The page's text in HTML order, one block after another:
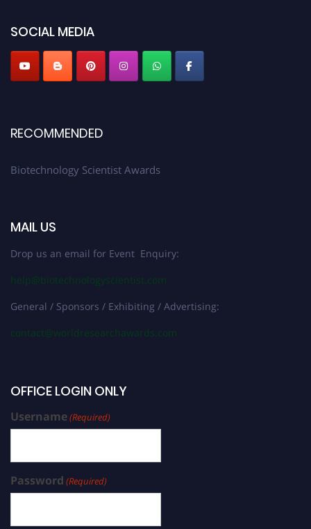
SOCIAL MEDIA
RECOMMENDED
Biotechnology Scientist Awards
MAIL US
Drop us an email for Event Enquiry:
help@biotechnologyscientist.com
General / Sponsors / Exhibiting / Advertising:
contact@worldresearchawards.com
OFFICE LOGIN ONLY
Username(Required)
Password (Required)